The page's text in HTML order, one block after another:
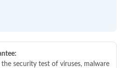
the security test of viruses, malware